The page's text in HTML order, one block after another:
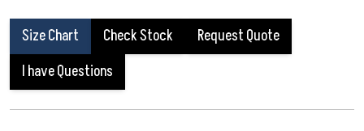
Size Chart Check Stock
Request Quote
I have Questions